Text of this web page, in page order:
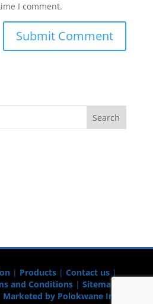
I comment.
| Products| Contact us|
and Conditions| Sitemap
Marketed by Polokwane Info